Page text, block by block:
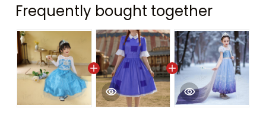
Frequently bought together